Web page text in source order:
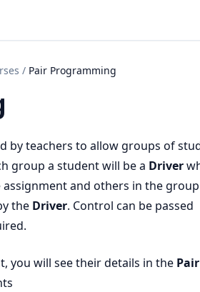
/ Pair Programming
by teachers to allow groups of
group a student will be a Driver
and others in the
the Driver. Control can be passed
you will see their details in the Pair